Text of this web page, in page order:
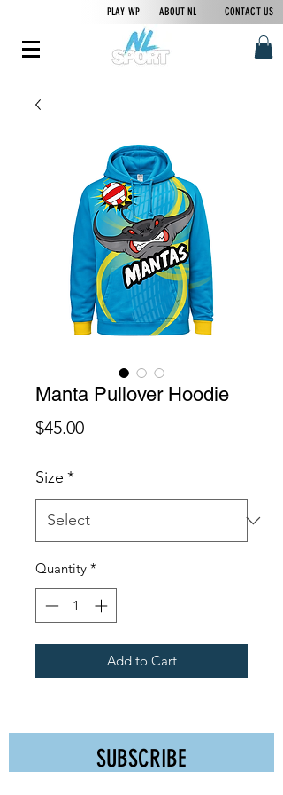
PLAY WPABOUT NL CONTACT US
Manta Pullover Hoodie
$45.00Price
Size *
Quantity *
Add to Cart
SUBSCRIBE